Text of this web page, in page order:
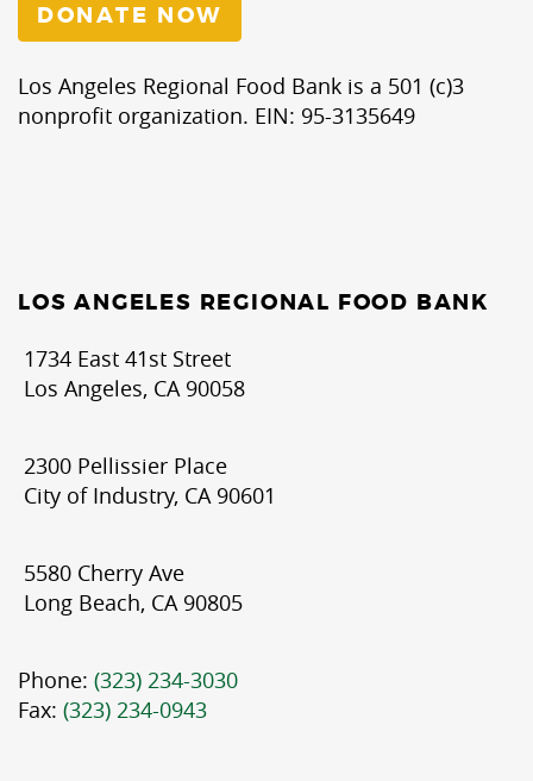
DONATE NOW
Los Angeles Regional Food Bank is a 501 (c)3
nonprofit organization. EIN: 95-3135649
LOS ANGELES REGIONAL FOOD BANK
1734 East 41st Street
Los Angeles, CA 90058
2300 Pellissier Place
City of Industry, CA 90601
5580 Cherry Ave
Long Beach, CA 90805
Phone: (323) 234-3030
Fax: (323) 234-0943